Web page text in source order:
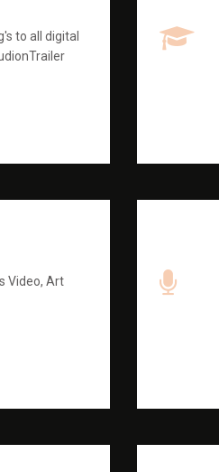
to all digital
Video, Art